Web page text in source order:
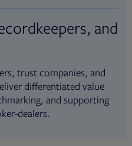
and
trust companies, and
differentiated value
and supporting
dealers.